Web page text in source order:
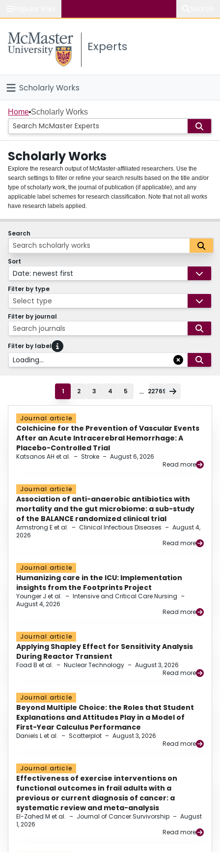
Study
Connect
Experts
Scholarly Works
Home
People
Groups
About
Login
Home Scholarly Works
Scholarly Works
Explore the research output of McMaster-affiliated researchers. Use the
search settings to filter or refine your search results based on the title and/or
type of scholarly work, the journal of publication (if applicable), and any
applicable label schemes for research classification. Note that not all works
have research labels applied.
Search
Sort
Date: newest first
Filter by type
Select type
Filter by journal
Search journals
Filter by label
Loading...
1 2 3 4 5 ... 22769
Journal article
Colchicine for the Prevention of Vascular Events
After an Acute Intracerebral Hemorrhage: A
Placebo-Controlled Trial
Katsanos AH et al. – Stroke – August 6, 2026
Read more
Journal article
Association of anti-anaerobic antibiotics with
mortality and the gut microbiome: a sub-study
of the BALANCE randomized clinical trial
Armstrong E et al. – Clinical Infectious Diseases – August 4,
2026
Read more
Journal article
Humanizing care in the ICU: Implementation
insights from the Footprints Project
Younger J et al. – Intensive and Critical Care Nursing –
August 4, 2026
Read more
Journal article
Applying Shapley Effect for Sensitivity Analysis
During Reactor Transient
Foad B et al. – Nuclear Technology – August 3, 2026
Read more
Journal article
Beyond Multiple Choice: the Roles that Student
Explanations and Attitudes Play in a Model of
First-Year Calculus Performance
Daniels L et al. – Scatterplot – August 3, 2026
Read more
Journal article
Effectiveness of exercise interventions on
functional outcomes in frail adults with a
previous or current diagnosis of cancer: a
systematic review and meta-analysis
El-Zahed M et al. – Journal of Cancer Survivorship – August
1, 2026
Read more